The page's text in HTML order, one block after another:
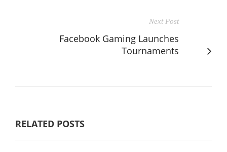
Next Post
Facebook Gaming Launches
Tournaments
RELATED POSTS